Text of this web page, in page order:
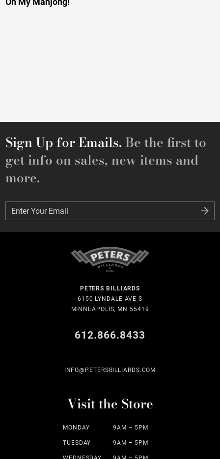
Sign Up for Emails. Be the first to
get info on sales, new items and
more.
Enter Your Email
Enter Your Email
PETERS BILLIARDS
6150 LYNDALE AVE S
MINNEAPOLIS, MN 55419
612.866.8433
INFO@PETERSBILLIARDS.COM
Visit the Store
MONDAY 9AM – 5PM
TUESDAY 9AM – 5PM